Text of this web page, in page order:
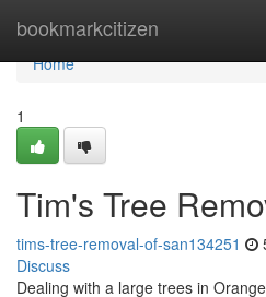
bookmarkcitizen
Home
Home
1
Tim's Tree
tims-tree-removal-of-san134251
Discuss
Dealing with a large trees in